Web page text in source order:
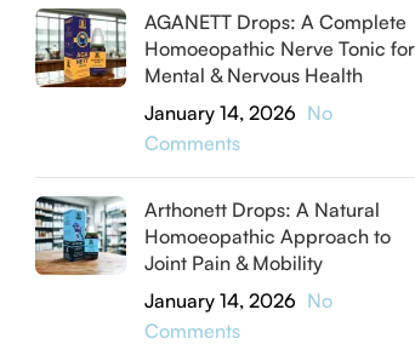
AGANETT Drops: A Complete
Homoeopathic Nerve Tonic for
Mental & Nervous Health
January 14, 2026 No
Comments
Arthonett Drops: A Natural
Homoeopathic Approach to
Joint Pain & Mobility
January 14, 2026 No
Comments